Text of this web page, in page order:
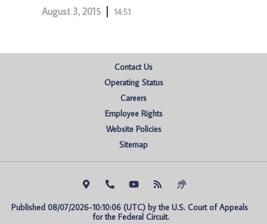
August 3, 2015 14:51
Contact Us
Operating Status
Careers
Employee Rights
Website Policies
Sitemap
Published 08/07/2026-10:10:06 (UTC) by the U.S. Court of Appeals
for the Federal Circuit.